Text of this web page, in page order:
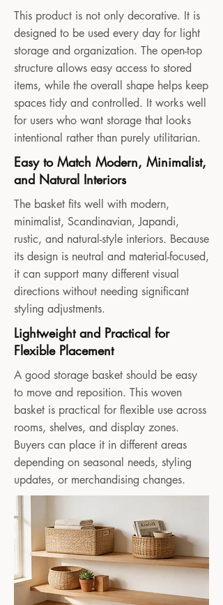
This product is not only decorative. It is
designed to be used every day for light
storage and organization. The open-top
structure allows easy access to stored
items, while the overall shape helps keep
spaces tidy and controlled. It works well
for users who want storage that looks
intentional rather than purely utilitarian.
Easy to Match Modern, Minimalist,
and Natural Interiors
The basket fits well with modern,
minimalist, Scandinavian, Japandi,
rustic, and natural-style interiors. Because
its design is neutral and material-focused,
it can support many different visual
directions without needing significant
styling adjustments.
Lightweight and Practical for
Flexible Placement
A good storage basket should be easy
to move and reposition. This woven
basket is practical for flexible use across
rooms, shelves, and display zones.
Buyers can place it in different areas
depending on seasonal needs, styling
updates, or merchandising changes.